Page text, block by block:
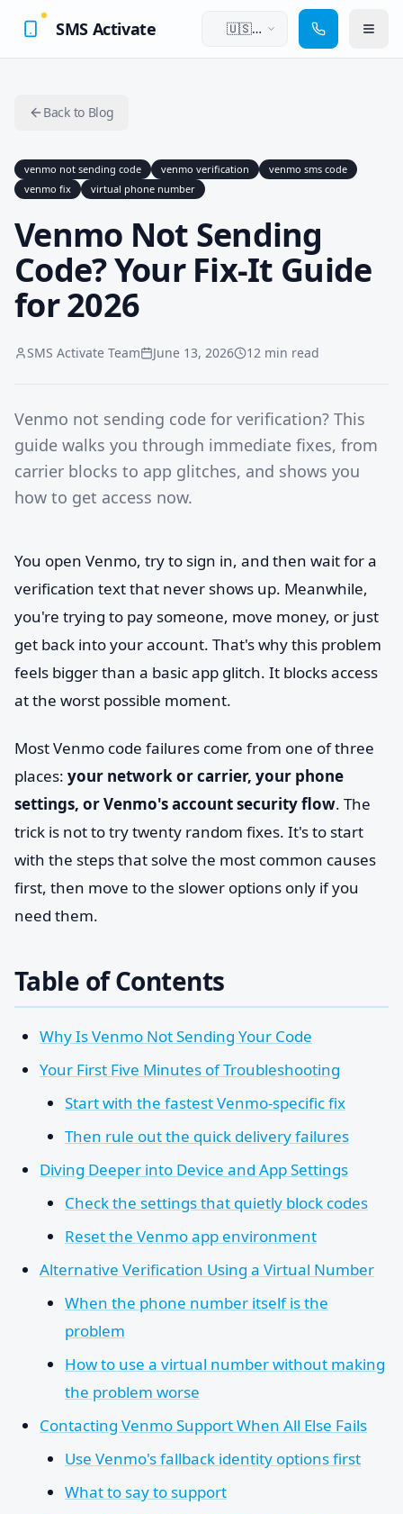
SMS Activate
🇺🇸
Back to Blog
venmo not sending code venmo verification
venmo sms code
venmo fix
virtual phone number
Venmo Not Sending
Code? Your Fix-It Guide
for 2026
SMS Activate Team June 13, 2026 12 min read
Venmo not sending code for verification? This
guide walks you through immediate fixes, from
carrier blocks to app glitches, and shows you
how to get access now.
You open Venmo, try to sign in, and then wait for a
verification text that never shows up. Meanwhile,
you're trying to pay someone, move money, or just
get back into your account. That's why this problem
feels bigger than a basic app glitch. It blocks access
at the worst possible moment.
Most Venmo code failures come from one of three
places: your network or carrier, your phone
settings, or Venmo's account security flow. The
trick is not to try twenty random fixes. It's to start
with the steps that solve the most common causes
first, then move to the slower options only if you
need them.
Table of Contents
Why Is Venmo Not Sending Your Code
Your First Five Minutes of Troubleshooting
Start with the fastest Venmo-specific fix
Then rule out the quick delivery failures
Diving Deeper into Device and App Settings
Check the settings that quietly block codes
Reset the Venmo app environment
Alternative Verification Using a Virtual Number
When the phone number itself is the
problem
How to use a virtual number without making
the problem worse
Contacting Venmo Support When All Else Fails
Use Venmo's fallback identity options first
What to say to support